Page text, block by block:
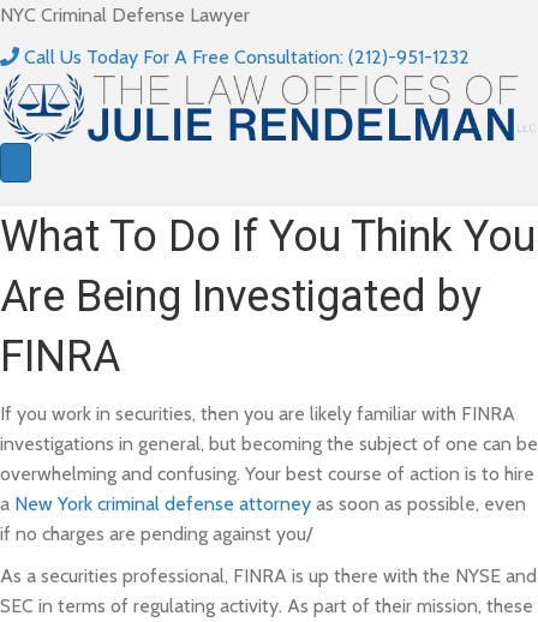
NYC Criminal Defense Lawyer
Call Us Today For A Free Consultation: (212)-951-1232
What To Do If You Think You
Are Being Investigated by
FINRA
If you work in securities, then you are likely familiar with FINRA
investigations in general, but becoming the subject of one can be
overwhelming and confusing. Your best course of action is to hire
a New York criminal defense attorney as soon as possible, even
if no charges are pending against you/
As a securities professional, FINRA is up there with the NYSE and
SEC in terms of regulating activity. As part of their mission, these